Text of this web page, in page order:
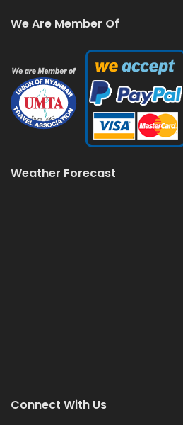
We Are Member Of
Weather Forecast
Connect With Us